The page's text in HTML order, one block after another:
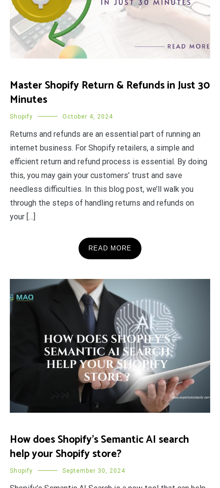
Master Shopify Return & Refunds in Just 30
Minutes
Shopify October 4, 2024
Returns and refunds are an essential part of running an
internet business. For Shopify retailers, a simple and
efficient return and refund process is essential. By doing
this, you may gain your customers’ trust and save
needless difficulties. In this blog post, we’ll walk you
through the steps of handling returns and refunds on
your […]
READ MORE
How does Shopify’s Semantic AI search
help your Shopify store?
Shopify September 30, 2024